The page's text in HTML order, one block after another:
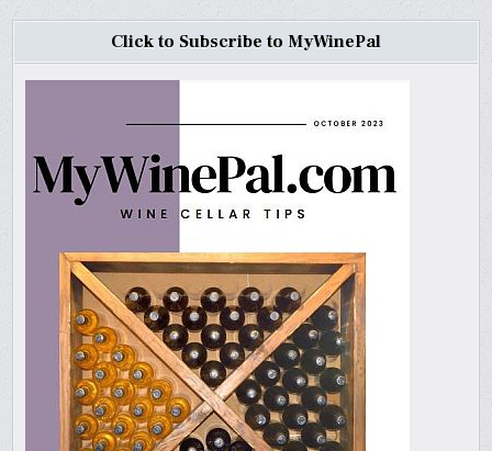
Click to Subscribe to MyWinePal